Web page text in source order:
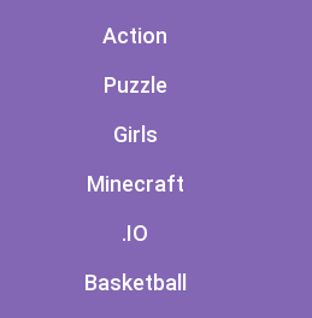
Action
Puzzle
Girls
Minecraft
.IO
Basketball